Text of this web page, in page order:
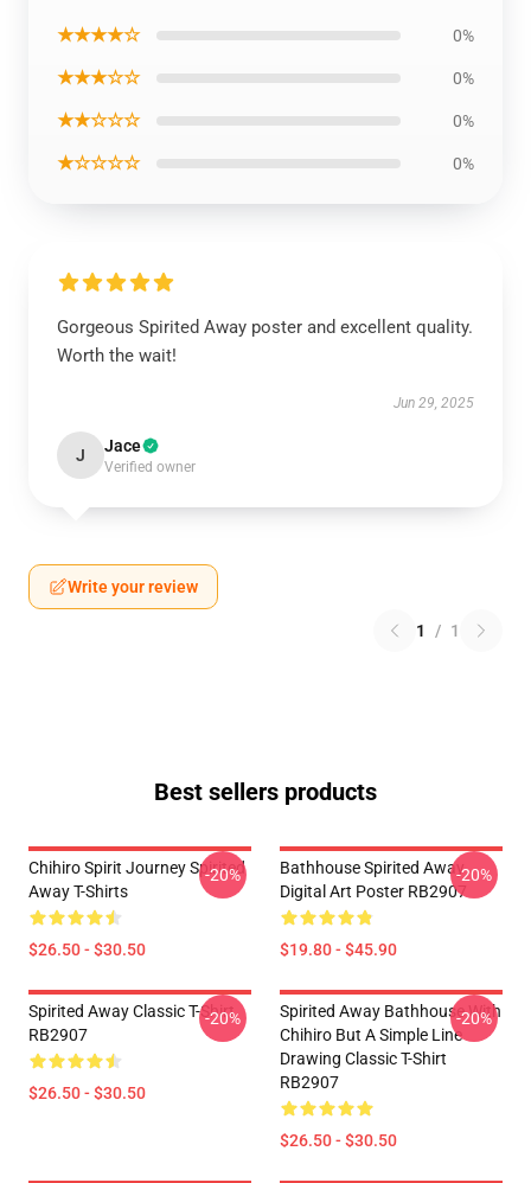
★★★★☆ 0%
★★★☆☆ 0%
★★☆☆☆ 0%
★☆☆☆☆ 0%
Gorgeous Spirited Away poster and excellent quality.
Worth the wait!
Jun 29, 2025
J Jace
Verified owner
Write your review
1 / 1
Best sellers products
Chihiro Spirit Journey Spirited
Away T-Shirts
$26.50 - $30.50
-20%
Bathhouse Spirited Away
Digital Art Poster RB2907
$19.80 - $45.90
-20%
Spirited Away Classic T-Shirt
RB2907
$26.50 - $30.50
-20%
Spirited Away Bathhouse With
Chihiro But A Simple Line
Drawing Classic T-Shirt
RB2907
$26.50 - $30.50
-20%